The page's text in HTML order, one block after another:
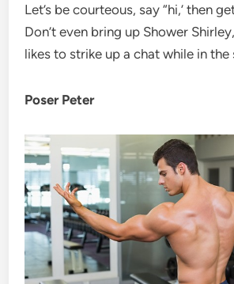
Let’s be courteous, say “hi,’ then
Don’t even bring up Shower
likes to strike up a chat while in the
Poser Peter